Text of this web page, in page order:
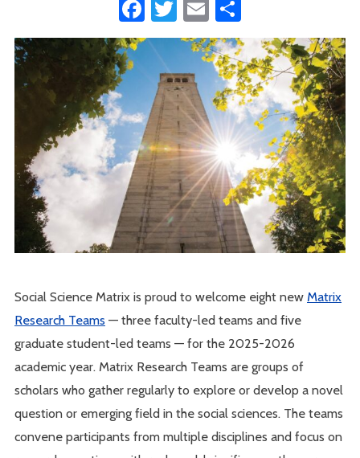
Facebook
Twitter
Email
Social Science Matrix is proud to welcome eight newMatrix
Research Teams — three faculty-led teams and five
graduate student-led teams — for the 2025-2026
academic year. Matrix Research Teams are groups of
scholars who gather regularly to explore or develop a novel
question or emerging field in the social sciences. The teams
convene participants from multiple disciplines and focus on